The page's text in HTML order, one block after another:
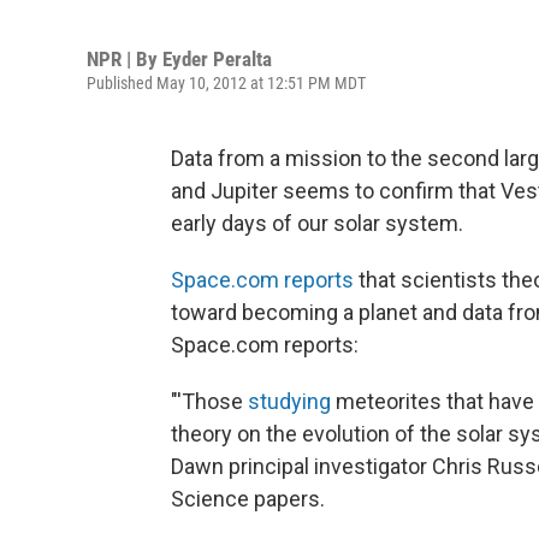
NPR | By Eyder Peralta
Published May 10, 2012 at 12:51 PM MDT
Data from a mission to the second
and Jupiter seems to confirm that
early days of our solar system.
Space.com reports that scientists
toward becoming a planet and data
Space.com reports:
"'Those studying meteorites that
theory on the evolution of the solar
Dawn principal investigator Chris
Science papers.